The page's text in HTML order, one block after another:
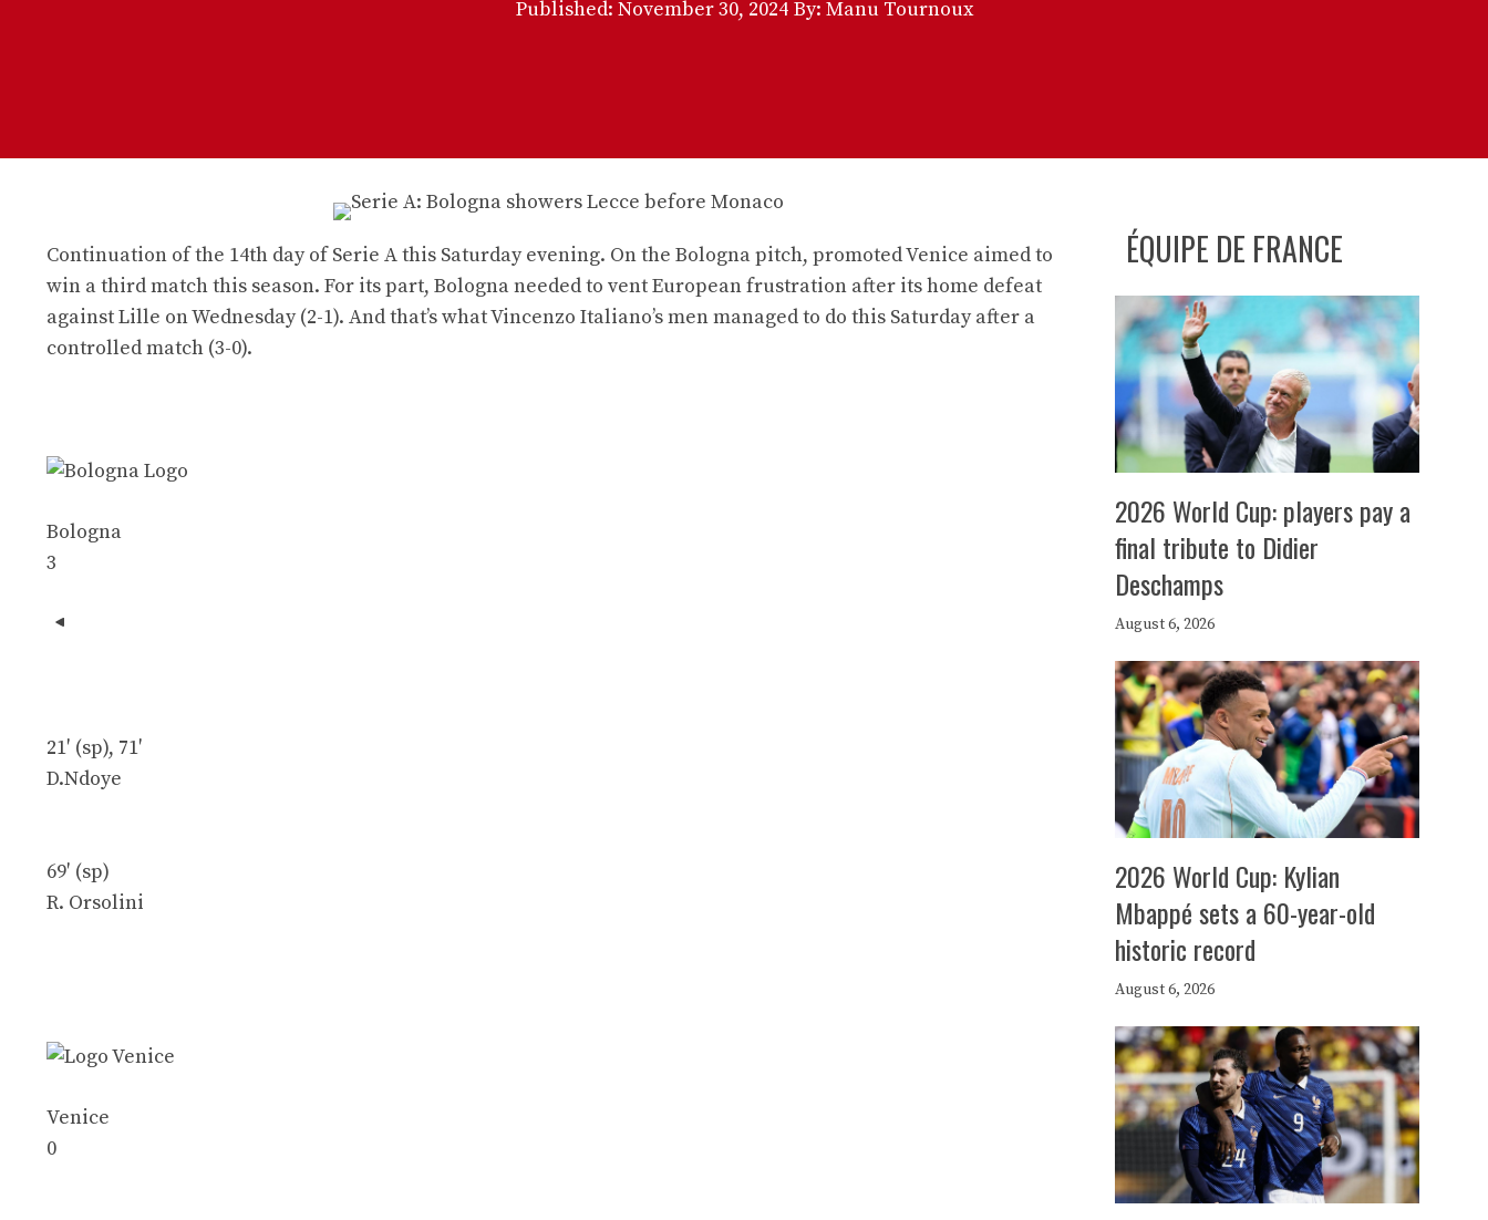
Published: November 30, 2024 By: Manu Tournoux
Continuation of the 14th day of Serie A this Saturday evening. On the Bologna pitch, promoted Venice aimed to
win a third match this season. For its part, Bologna needed to vent European frustration after its home defeat
against Lille on Wednesday (2-1). And that’s what Vincenzo Italiano’s men managed to do this Saturday after a
controlled match (3-0).
Bologna
3
21′ (sp), 71′
D.Ndoye
69′ (sp)
R. Orsolini
Venice
0
ÉQUIPE DE FRANCE
2026 World Cup: players pay a
final tribute to Didier
Deschamps
August 6, 2026
2026 World Cup: Kylian
Mbappé sets a 60-year-old
historic record
August 6, 2026